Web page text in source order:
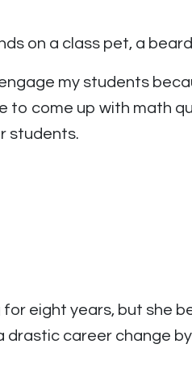
on a class pet, a
my students
to come up with math
students.
for eight years, but
drastic career change